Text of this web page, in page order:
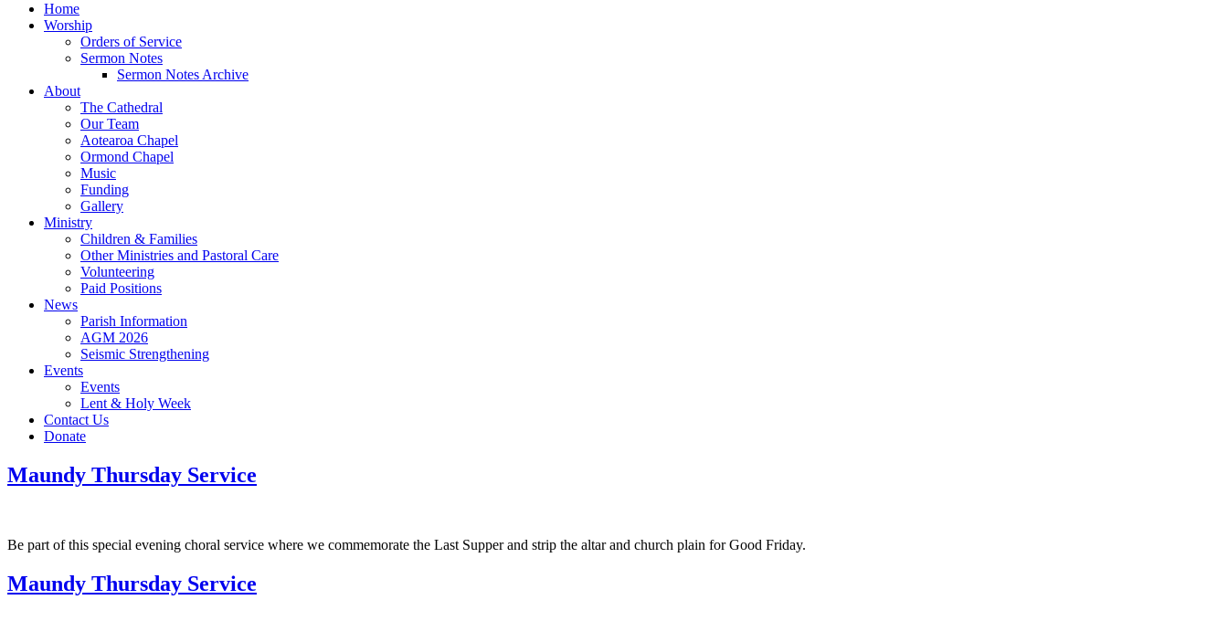
Home
Worship
Orders of Service
Sermon Notes
Sermon Notes Archive
About
The Cathedral
Our Team
Aotearoa Chapel
Ormond Chapel
Music
Funding
Gallery
Ministry
Children & Families
Other Ministries and Pastoral Care
Volunteering
Paid Positions
News
Parish Information
AGM 2026
Seismic Strengthening
Events
Events
Lent & Holy Week
Contact Us
Donate
Maundy Thursday Service
Be part of this special evening choral service where we commemorate the Last Supper and strip the altar and church plain for Good Friday.
Maundy Thursday Service